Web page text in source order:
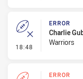
18:48 - Error
ERROR
Charlie
Warriors
ERROR